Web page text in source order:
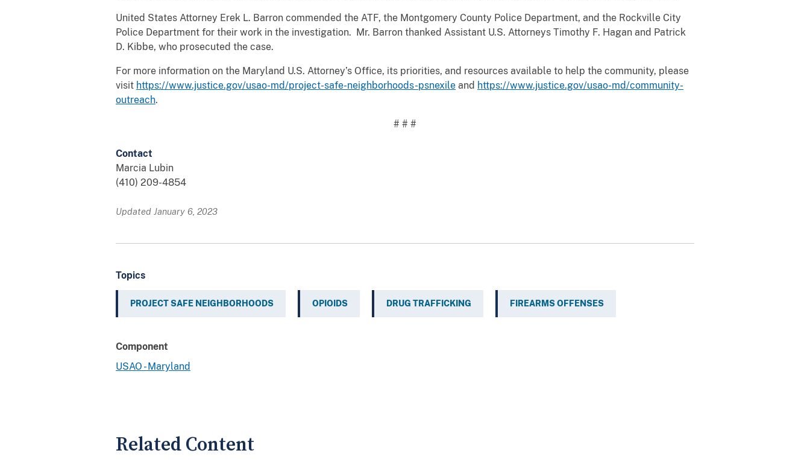
United States Attorney Erek L. Barron commended the ATF, the Montgomery County Police Department, and the Rockville City
Police Department for their work in the investigation. Mr. Barron thanked Assistant U.S. Attorneys Timothy F. Hagan and Patrick
D. Kibbe, who prosecuted the case.
For more information on the Maryland U.S. Attorney’s Office, its priorities, and resources available to help the community, please
visit https://www.justice.gov/usao-md/project-safe-neighborhoods-psnexile and https://www.justice.gov/usao-md/community-
outreach.
# # #
Contact
Marcia Lubin
(410) 209-4854
Updated January 6, 2023
Topics
PROJECT SAFE NEIGHBORHOODS OPIOIDS DRUG TRAFFICKING FIREARMS OFFENSES
Component
USAO - Maryland
Related Content